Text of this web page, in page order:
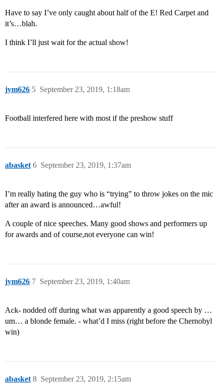
Have to say I’ve only caught about half of the E! Red Carpet and
it’s…blah.
I think I’ll just wait for the actual show!
jym626 September 23, 2019, 1:18am
5
Football interfered here with most if the preshow stuff
abasket September 23, 2019, 1:37am
6
I’m really hating the guy who is “trying” to throw jokes on the mic
after an award is announced…awful!
A couple of nice speeches. Many good shows and performers up
for awards and of course,not everyone can win!
jym626 September 23, 2019, 1:40am
7
Ack- nodded off during what was apparently a good speech by …
um… a blonde female. - what’d I miss (right before the Chernobyl
win)
abasket September 23, 2019, 2:15am
8